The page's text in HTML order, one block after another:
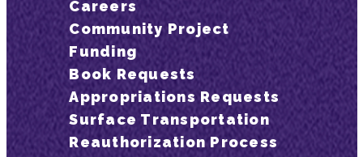
Careers
Community Project
Funding
Book Requests
Appropriations Requests
Surface Transportation
Reauthorization Process